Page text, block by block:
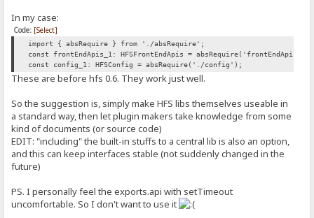
In my case:
Code: [Select]
import { absRequire } from './absRequire';
const frontEndApis_1: HFSFrontEndApis =
const config_1: HFSConfig = absRequire('./config');
These are before hfs 0.6. They work just well.
So the suggestion is, simply make HFS libs themselves useable in
a standard way, then let plugin makers take knowledge from some
kind of documents (or source code)
EDIT: "including" the built-in stuffs to a central lib is also an option,
and this can keep interfaces stable (not suddenly changed in the
future)
PS. I personally feel the exports.api with setTimeout
uncomfortable. So I don't want to use it